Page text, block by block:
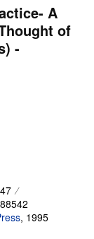
A
of
-
, 1995